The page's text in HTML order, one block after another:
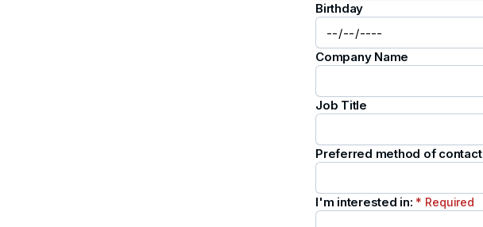
Birthday
Company Name
Job Title
Preferred method of contact
I'm interested in: * Required